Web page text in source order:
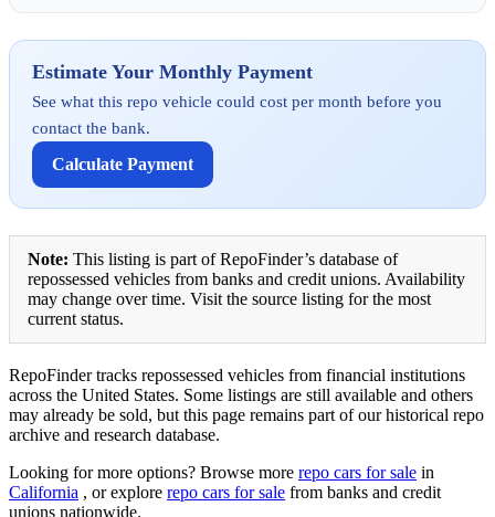
Estimate Your Monthly Payment
See what this repo vehicle could cost per month before you
contact the bank.
Calculate Payment
Note: This listing is part of RepoFinder’s database of
repossessed vehicles from banks and credit unions. Availability
may change over time. Visit the source listing for the most
current status.
RepoFinder tracks repossessed vehicles from financial institutions
across the United States. Some listings are still available and others
may already be sold, but this page remains part of our historical repo
archive and research database.
Looking for more options? Browse more repo cars for sale in
California , or explore repo cars for sale from banks and credit
unions nationwide.